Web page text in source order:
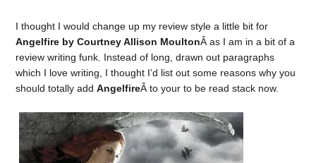
I thought I would change up my review style a little bit for
Angelfire by Courtney Allison MoultonÂ as I am in a bit of a
review writing funk. Instead of long, drawn out paragraphs
which I love writing, I thought I’d list out some reasons why you
should totally addAngelfireÂ to your to be read stack now.